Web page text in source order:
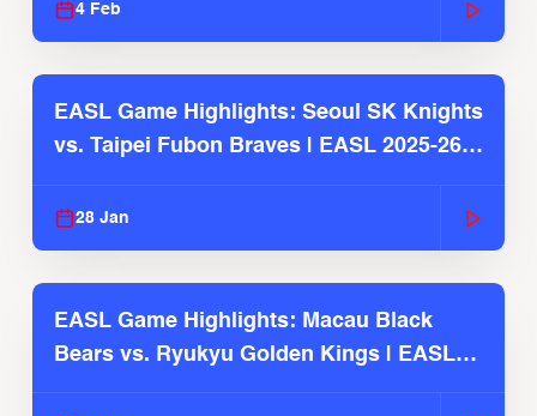
4 Feb
EASL Game Highlights: Seoul SK Knights
vs. Taipei Fubon Braves | EASL 2025-26
28 Jan
EASL Game Highlights: Macau Black
Bears vs. Ryukyu Golden Kings | EASL